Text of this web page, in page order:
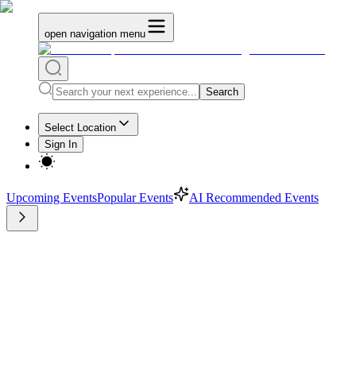
open navigation menu
Search
Select Location
Sign In
Upcoming EventsPopular Events AI Recommended Events